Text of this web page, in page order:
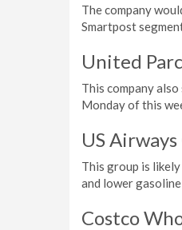
The company
Smartpost
United
This company
Monday of this
US
This group is
and lower
Costco